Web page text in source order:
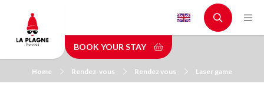
main
content
BOOK YOUR STAY
Home Rendez-vous Rendez vous Laser game